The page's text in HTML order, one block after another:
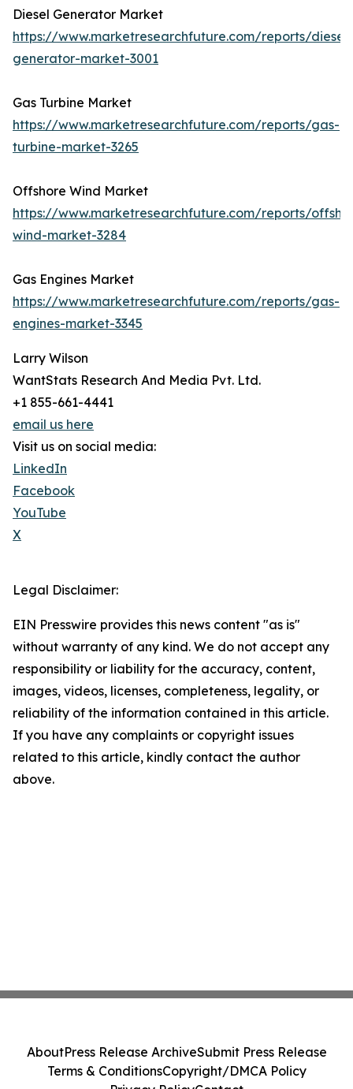
Diesel Generator Market
https://www.marketresearchfuture.com/reports/diesel-
generator-market-3001
Gas Turbine Market
https://www.marketresearchfuture.com/reports/gas-
turbine-market-3265
Offshore Wind Market
https://www.marketresearchfuture.com/reports/
wind-market-3284
Gas Engines Market
https://www.marketresearchfuture.com/reports/gas-
engines-market-3345
Larry Wilson
WantStats Research And Media Pvt. Ltd.
+1 855-661-4441
email us here
Visit us on social media:
LinkedIn
Facebook
YouTube
X
Legal Disclaimer:
EIN Presswire provides this news content "as is"
without warranty of any kind. We do not accept any
responsibility or liability for the accuracy, content,
images, videos, licenses, completeness, legality, or
reliability of the information contained in this article.
If you have any complaints or copyright issues
related to this article, kindly contact the author
above.
AboutPress Release ArchiveSubmit Press Release
Terms & ConditionsCopyright/DMCA Policy